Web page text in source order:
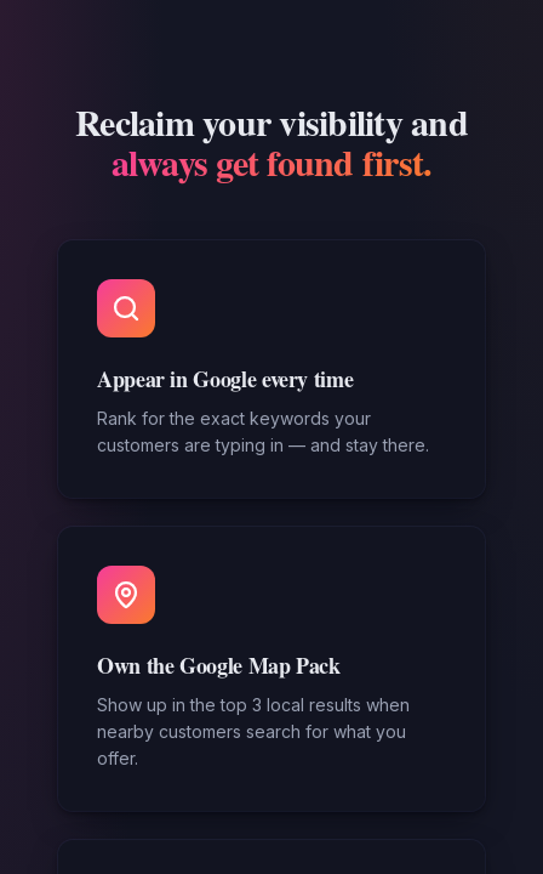
Reclaim your visibility and
always get found first.
Appear in Google every time
Rank for the exact keywords your
customers are typing in — and stay there.
Own the Google Map Pack
Show up in the top 3 local results when
nearby customers search for what you
offer.